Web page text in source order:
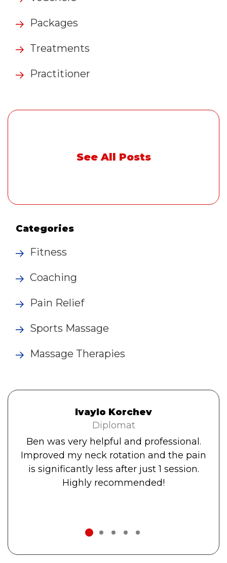
Packages
Treatments
Practitioner
See All Posts
Categories
Fitness
Coaching
Pain Relief
Sports Massage
Massage Therapies
Ivaylo Korchev
Diplomat
Ben was very helpful and professional.
Improved my neck rotation and the pain
is significantly less after just 1 session.
Highly recommended!
4